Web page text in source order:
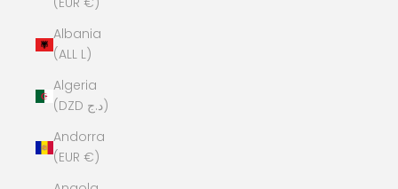
Albania
(ALL L)
Algeria
(DZD د.ج)
Andorra
(EUR €)